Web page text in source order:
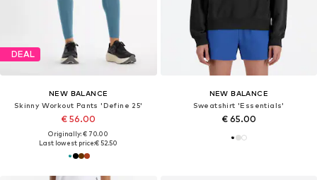
DEAL
NEW BALANCE
Skinny Workout Pants 'Define 25'
€ 56.00
Originally: € 70.00
Last lowest price:€ 52.50
NEW BALANCE
Sweatshirt 'Essentials'
€ 65.00